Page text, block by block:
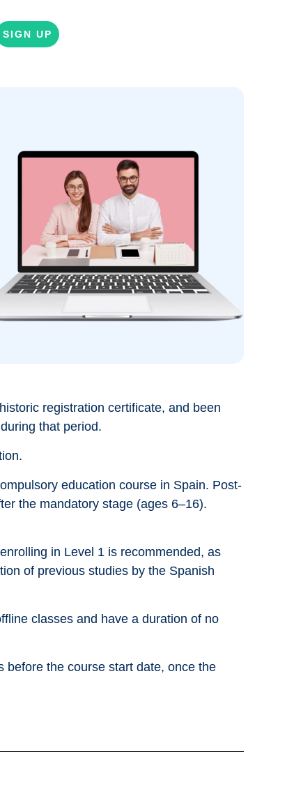
SIGN UP
registration certificate, and been
that period.
education course in Spain. Post-
the mandatory stage (ages 6–16).
in Level 1 is recommended, as
of previous studies by the Spanish
classes and have a duration of no
before the course start date, once the